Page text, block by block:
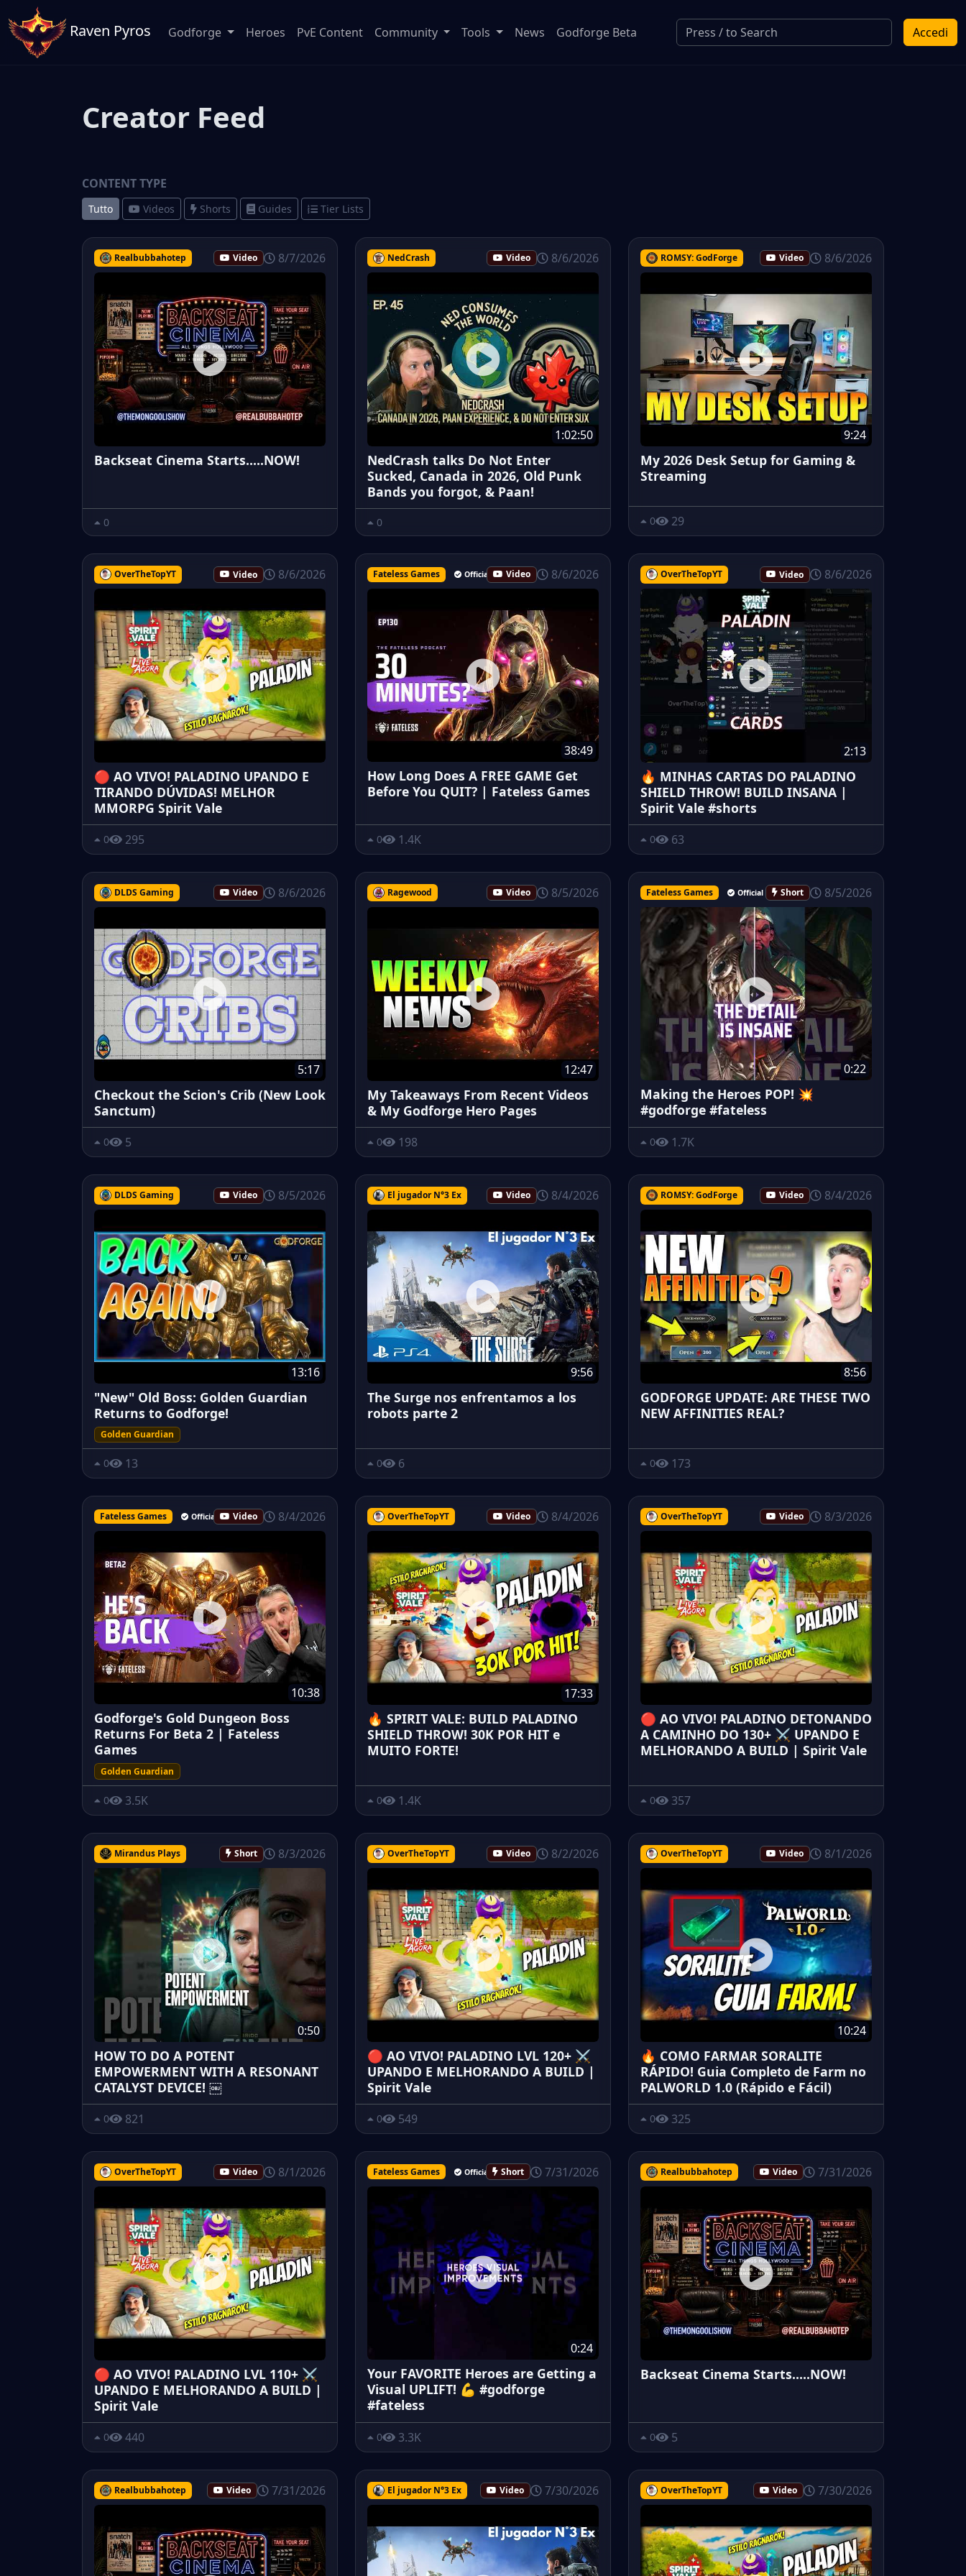
Raven Pyros Accedi
Godforge Heroes PvE Content Community Tools News Godforge Beta
Creator Feed
CONTENT TYPE
Tutto Videos Shorts Guides Tier Lists
Realbubbahotep Video 8/7/2026
Backseat Cinema Starts.....NOW!
0
NedCrash Video 8/6/2026
1:02:50
NedCrash talks Do Not Enter
Sucked, Canada in 2026, Old Punk
Bands you forgot, & Paan!
0
ROMSY: GodForge Video 8/6/2026
9:24
My 2026 Desk Setup for Gaming &
Streaming
0 29
OverTheTopYT Video 8/6/2026
🔴 AO VIVO! PALADINO UPANDO E
TIRANDO DÚVIDAS! MELHOR
MMORPG Spirit Vale
0 295
Fateless Games Official Video 8/6/2026
38:49
How Long Does A FREE GAME Get
Before You QUIT? | Fateless Games
0 1.4K
OverTheTopYT Video 8/6/2026
2:13
🔥 MINHAS CARTAS DO PALADINO
SHIELD THROW! BUILD INSANA |
Spirit Vale #shorts
0 63
DLDS Gaming Video 8/6/2026
5:17
Checkout the Scion's Crib (New Look
Sanctum)
0 5
Ragewood Video 8/5/2026
12:47
My Takeaways From Recent Videos
& My Godforge Hero Pages
0 198
Fateless Games Official Short 8/5/2026
0:22
Making the Heroes POP! 💥
#godforge #fateless
0 1.7K
DLDS Gaming Video 8/5/2026
13:16
"New" Old Boss: Golden Guardian
Returns to Godforge!
Golden Guardian
0 13
El jugador N°3 Ex Video 8/4/2026
9:56
The Surge nos enfrentamos a los
robots parte 2
0 6
ROMSY: GodForge Video 8/4/2026
8:56
GODFORGE UPDATE: ARE THESE TWO
NEW AFFINITIES REAL?
0 173
Fateless Games Official Video 8/4/2026
10:38
Godforge's Gold Dungeon Boss
Returns For Beta 2 | Fateless
Games
Golden Guardian
0 3.5K
OverTheTopYT Video 8/4/2026
17:33
🔥 SPIRIT VALE: BUILD PALADINO
SHIELD THROW! 30K POR HIT e
MUITO FORTE!
0 1.4K
OverTheTopYT Video 8/3/2026
🔴 AO VIVO! PALADINO DETONANDO
A CAMINHO DO 130+ ⚔️ UPANDO E
MELHORANDO A BUILD | Spirit Vale
0 357
Mirandus Plays Short 8/3/2026
0:50
HOW TO DO A POTENT
EMPOWERMENT WITH A RESONANT
CATALYST DEVICE! ￼
0 821
OverTheTopYT Video 8/2/2026
🔴 AO VIVO! PALADINO LVL 120+ ⚔️
UPANDO E MELHORANDO A BUILD |
Spirit Vale
0 549
OverTheTopYT Video 8/1/2026
10:24
🔥 COMO FARMAR SORALITE
RÁPIDO! Guia Completo de Farm no
PALWORLD 1.0 (Rápido e Fácil)
0 325
OverTheTopYT Video 8/1/2026
🔴 AO VIVO! PALADINO LVL 110+ ⚔️
UPANDO E MELHORANDO A BUILD |
Spirit Vale
0 440
Fateless Games Official Short 7/31/2026
0:24
Your FAVORITE Heroes are Getting a
Visual UPLIFT! 💪 #godforge
#fateless
0 3.3K
Realbubbahotep Video 7/31/2026
Backseat Cinema Starts.....NOW!
0 5
Realbubbahotep Video 7/31/2026 El jugador N°3 Ex Video 7/30/2026 OverTheTopYT Video 7/30/2026